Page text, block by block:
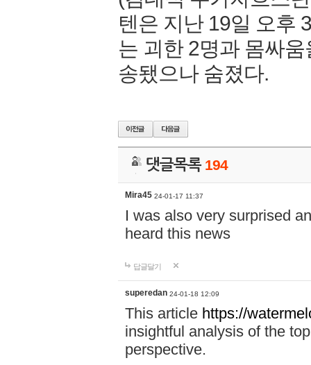
텐은 지난 19일 오후
는 괴한 2명과 몸싸
송됐으나 숨졌다.
댓글목록 194
Mira45 24-01-17 11:37
I was also very surprised
heard this news
답글달기
superedan 24-01-18 12:09
This article https://
insightful analysis of the
perspective.